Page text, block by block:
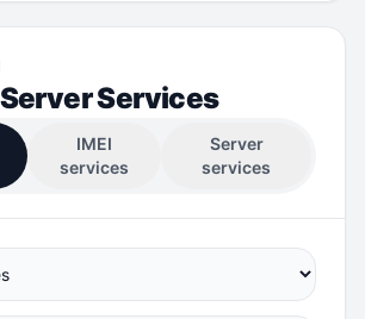
Services
IMEI
services
Server
services